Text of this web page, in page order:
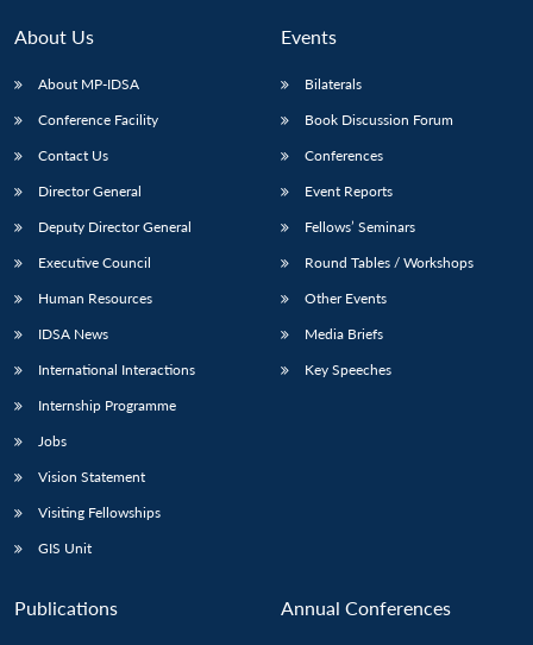
About Us
About MP-IDSA
Conference Facility
Contact Us
Director General
Deputy Director General
Executive Council
Human Resources
IDSA News
International Interactions
Internship Programme
Jobs
Vision Statement
Visiting Fellowships
GIS Unit
Events
Bilaterals
Book Discussion Forum
Conferences
Event Reports
Fellows’ Seminars
Round Tables / Workshops
Other Events
Media Briefs
Key Speeches
Publications Annual Conferences